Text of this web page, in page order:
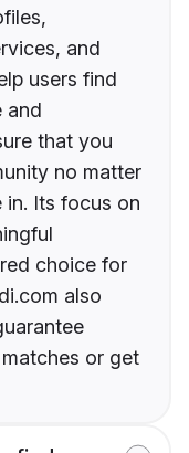
and
users find
and
that you
no matter
in. Its focus on
choice for
also
or get